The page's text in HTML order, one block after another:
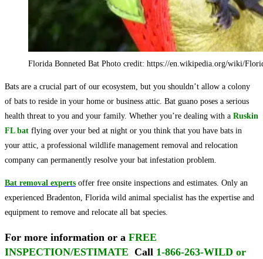
Florida Bonneted Bat Photo credit: https://en.wikipedia.org/wiki/
Bats are a crucial part of our ecosystem, but you shouldn’t allow a colony
of bats to reside in your home or business attic. Bat guano poses a serious
health threat to you and your family. Whether you’re dealing with a Ruskin
FL bat flying over your bed at night or you think that you have bats in
your attic, a professional wildlife management removal and relocation
company can permanently resolve your bat infestation problem.
Bat removal experts offer free onsite inspections and estimates. Only an
experienced Bradenton, Florida wild animal specialist has the expertise and
equipment to remove and relocate all bat species.
For more information or a FREE
INSPECTION/ESTIMATE Call 1-866-263-WILD or